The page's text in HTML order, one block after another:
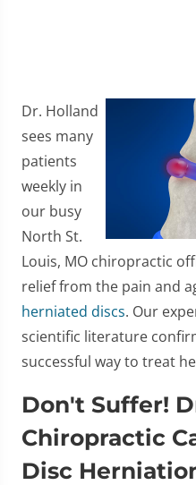
Dr. Holland
sees many
patients
weekly in
our busy
North St.
Louis, MO chiropractic
relief from the pain and
herniated discs. Our
scientific literature
successful way to treat
Don't Suffer!
Chiropractic
Disc